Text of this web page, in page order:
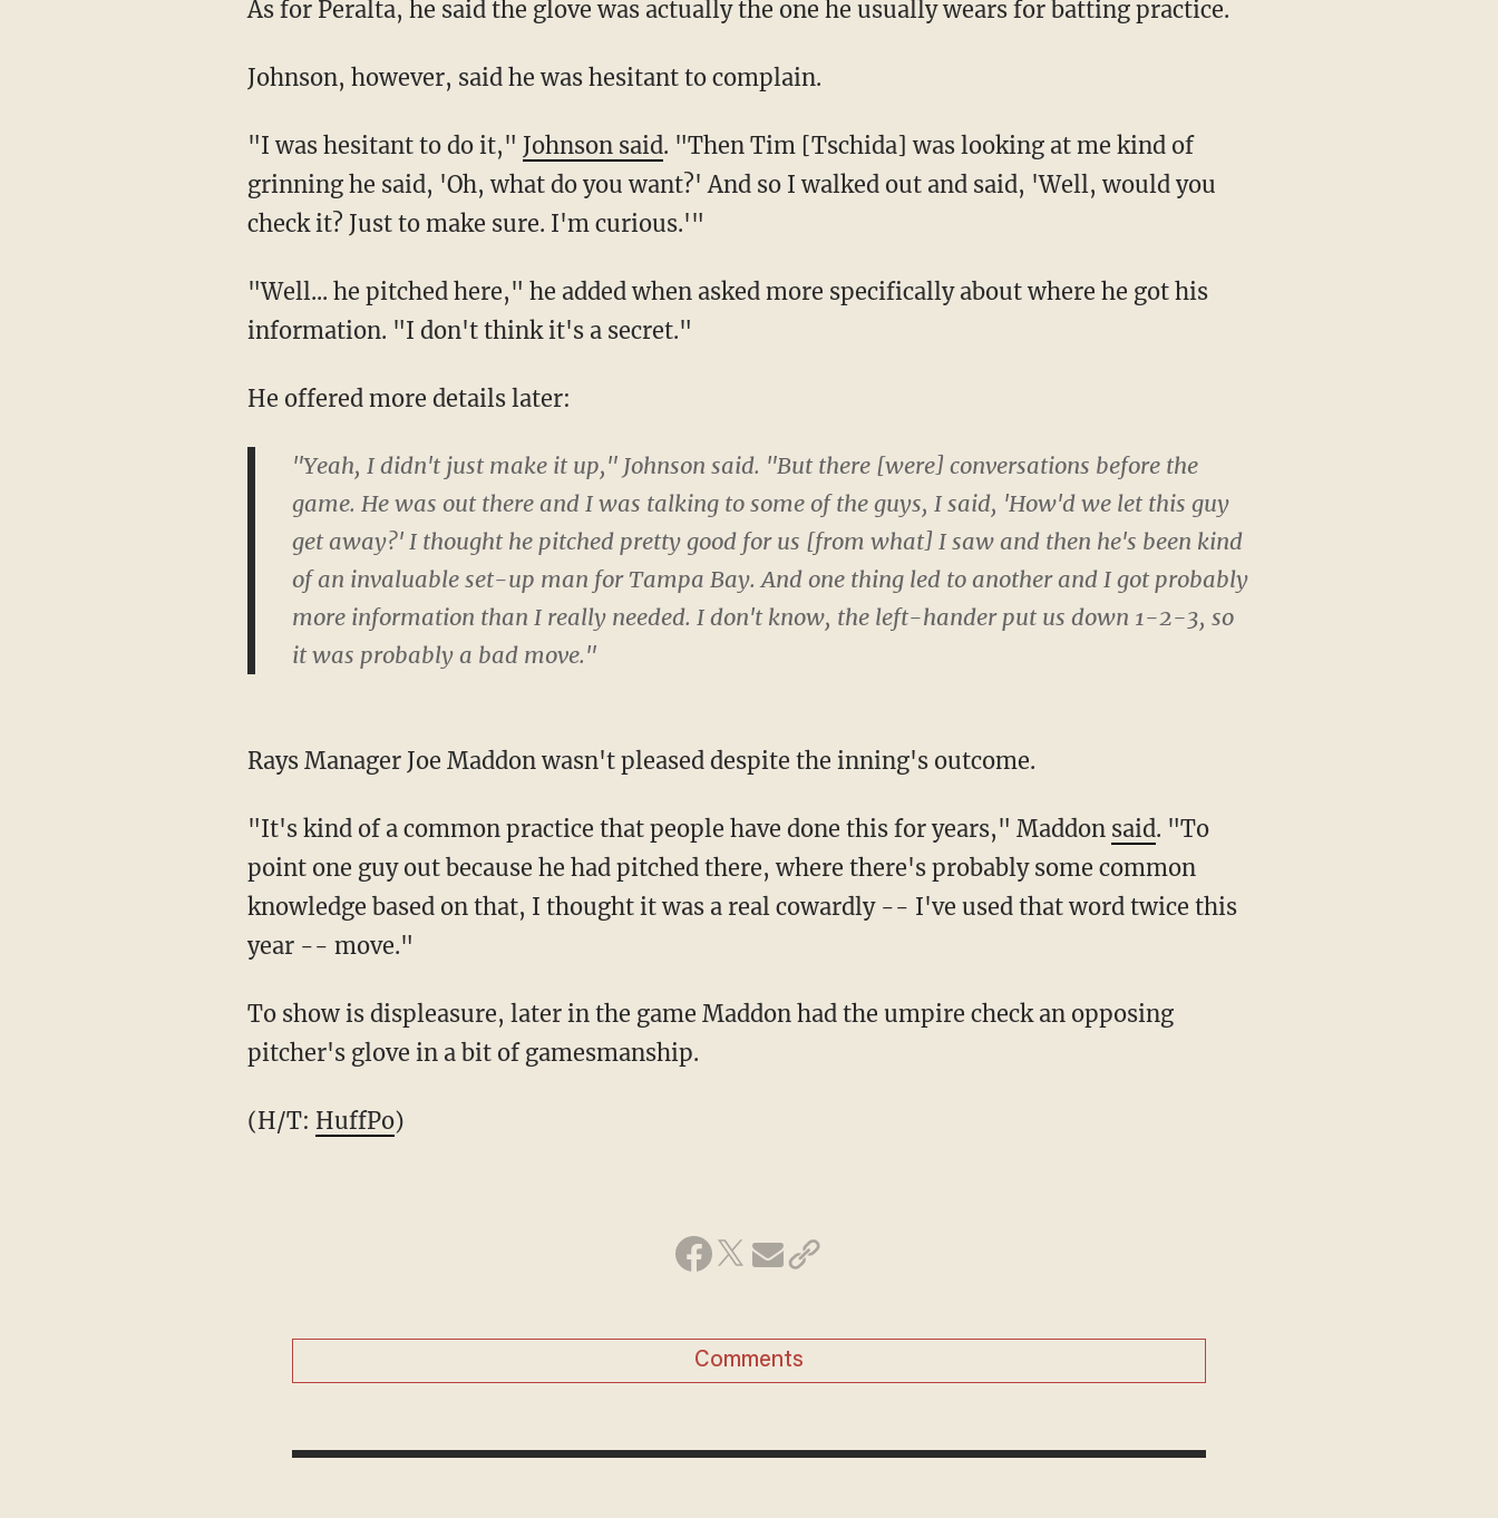
As for Peralta, he said the glove was actually the one he usually wears for batting practice.
Johnson, however, said he was hesitant to complain.
"I was hesitant to do it," Johnson said. "Then Tim [Tschida] was looking at me kind of
grinning he said, 'Oh, what do you want?' And so I walked out and said, 'Well, would you
check it? Just to make sure. I'm curious.'"
"Well... he pitched here," he added when asked more specifically about where he got his
information. "I don't think it's a secret."
He offered more details later:
"Yeah, I didn't just make it up," Johnson said. "But there [were] conversations before the
game. He was out there and I was talking to some of the guys, I said, 'How'd we let this guy
get away?' I thought he pitched pretty good for us [from what] I saw and then he's been kind
of an invaluable set-up man for Tampa Bay. And one thing led to another and I got probably
more information than I really needed. I don't know, the left-hander put us down 1-2-3, so
it was probably a bad move."
Rays Manager Joe Maddon wasn't pleased despite the inning's outcome.
"It's kind of a common practice that people have done this for years," Maddon said. "To
point one guy out because he had pitched there, where there's probably some common
knowledge based on that, I thought it was a real cowardly -- I've used that word twice this
year -- move."
To show is displeasure, later in the game Maddon had the umpire check an opposing
pitcher's glove in a bit of gamesmanship.
(H/T: HuffPo)
Comments